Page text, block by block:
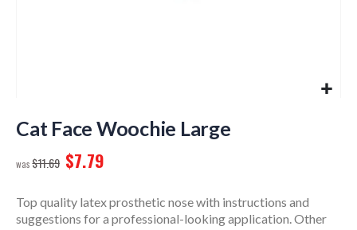
to
the
of
images
gallery
Cat Face Woochie Large
$11.69 $7.79
Top quality latex prosthetic nose with instructions and
suggestions for a professional-looking application. Other